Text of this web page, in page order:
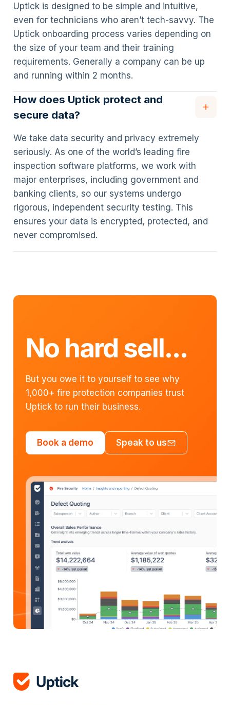
Uptick is designed to be simple and intuitive,
even for technicians who aren’t tech-savvy. The
Uptick onboarding process varies depending on
the size of your team and their training
requirements. Generally a company can be up
and running within 2 months.
How does Uptick protect and
secure data?
We take data security and privacy extremely
seriously. As one of the world’s leading fire
inspection software platforms, we work with
major enterprises, including government and
banking clients, so our systems undergo
rigorous, independent security testing. This
ensures your data is encrypted, protected, and
never compromised.
No hard sell...
But you owe it to yourself to see why
1,000+ fire protection companies trust
Uptick to run their business.
Book a demo Speak to us